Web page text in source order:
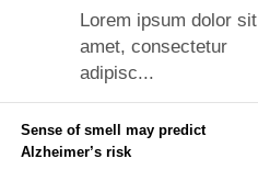
Lorem ipsum dolor sit
amet, consectetur
adipisc...
Sense of smell may predict
Alzheimer’s risk